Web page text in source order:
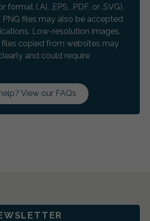
format (.AI, .EPS, .PDF, or .SVG).
files may also be accepted
Low-resolution images,
files copied from websites may
and could require
View our FAQs